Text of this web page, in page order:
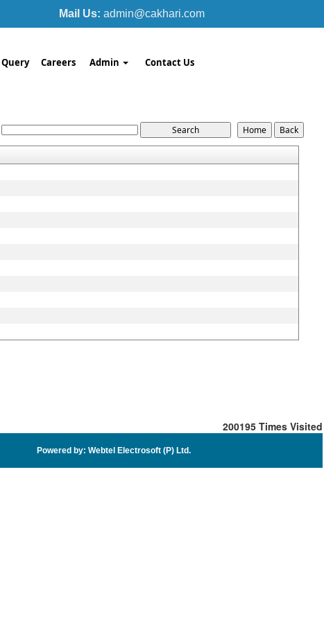
Mail Us: admin@cakhari.com
Query Careers Admin Contact Us
200195 Times Visited
Powered by: Webtel Electrosoft (P) Ltd.